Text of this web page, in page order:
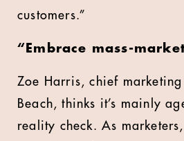
customers.”
“Embrace mass-
Zoe Harris, chief
Beach, thinks it’s mainly
reality check. As